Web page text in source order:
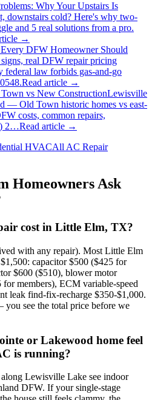
Why Your Upstairs Is
downstairs cold? Here's why two-
and 5 real solutions from a pro.
→
DFW Homeowner Should
real DFW repair pricing
federal law forbids gas-and-go
Read article →
vs New ConstructionLewisville
— Old Town historic homes vs east-
costs, common repairs,
2…Read article →
HVACAll AC Repair
Homeowners Ask
cost in Little Elm, TX?
with any repair). Most Little Elm
capacitor $500 ($425 for
$600 ($510), blower motor
members), ECM variable-speed
leak find-fix-recharge $350-$1,000.
see the total price before we
or Lakewood home feel
is running?
Lewisville Lake see indoor
DFW. If your single-stage